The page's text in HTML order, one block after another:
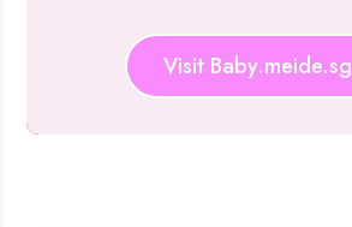
Visit Baby.meide.sg